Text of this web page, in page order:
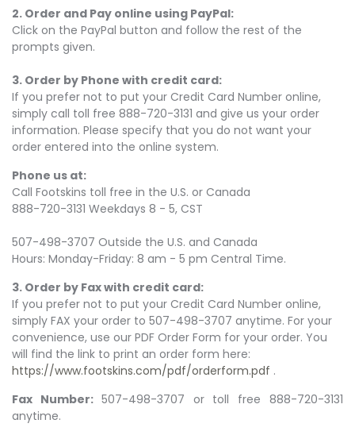
2. Order and Pay online using PayPal:
Click on the PayPal button and follow the rest of the
prompts given.
3. Order by Phone with credit card:
If you prefer not to put your Credit Card Number online,
simply call toll free 888-720-3131 and give us your order
information. Please specify that you do not want your
order entered into the online system.
Phone us at:
Call Footskins toll free in the U.S. or Canada
888-720-3131 Weekdays 8 - 5, CST
507-498-3707 Outside the U.S. and Canada
Hours: Monday-Friday: 8 am - 5 pm Central Time.
3. Order by Fax with credit card:
If you prefer not to put your Credit Card Number online,
simply FAX your order to 507-498-3707 anytime. For your
convenience, use our PDF Order Form for your order. You
will find the link to print an order form here:
https://www.footskins.com/pdf/orderform.pdf .
Fax Number: 507-498-3707 or toll free 888-720-3131
anytime.